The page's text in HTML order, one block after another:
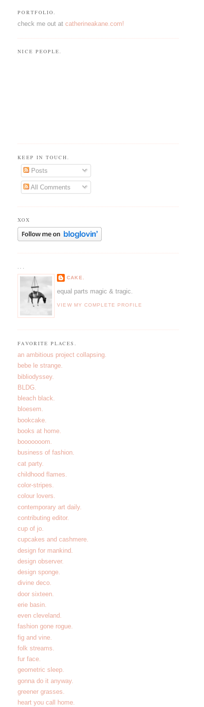
PORTFOLIO.
check me out atcatherineakane.com!
NICE PEOPLE.
KEEP IN TOUCH.
Posts
All Comments
XOX
...
CAKE.
equal parts magic & tragic.
VIEW MY COMPLETE PROFILE
FAVORITE PLACES.
an ambitious project collapsing.
bebe le strange.
bibliodyssey.
BLDG.
bleach black.
bloesem.
bookcake.
books at home.
booooooom.
business of fashion.
cat party.
childhood flames.
color-stripes.
colour lovers.
contemporary art daily.
contributing editor.
cup of jo.
cupcakes and cashmere.
design for mankind.
design observer.
design sponge.
divine deco.
door sixteen.
erie basin.
even cleveland.
fashion gone rogue.
fig and vine.
folk streams.
fur face.
geometric sleep.
gonna do it anyway.
greener grasses.
heart you call home.